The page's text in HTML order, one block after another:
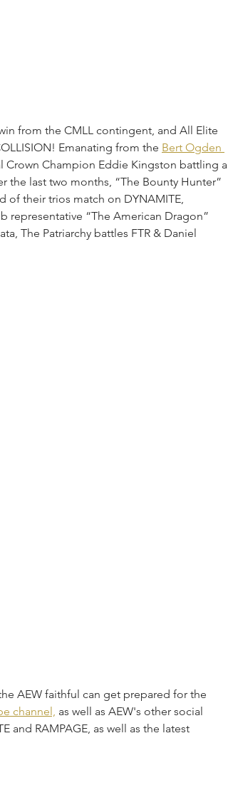
from the CMLL contingent, and All Elite
Emanating from the Bert Ogden
Crown Champion Eddie Kingston battling a
the last two months, “The Bounty Hunter”
of their trios match on DYNAMITE,
representative “The American Dragon”
The Patriarchy battles FTR & Daniel
AEW faithful can get prepared for the
channel, as well as AEW's other social
and RAMPAGE, as well as the latest